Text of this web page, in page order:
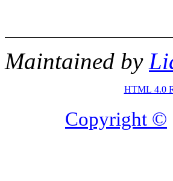
Maintained by
HTML 4.0
Copyright ©